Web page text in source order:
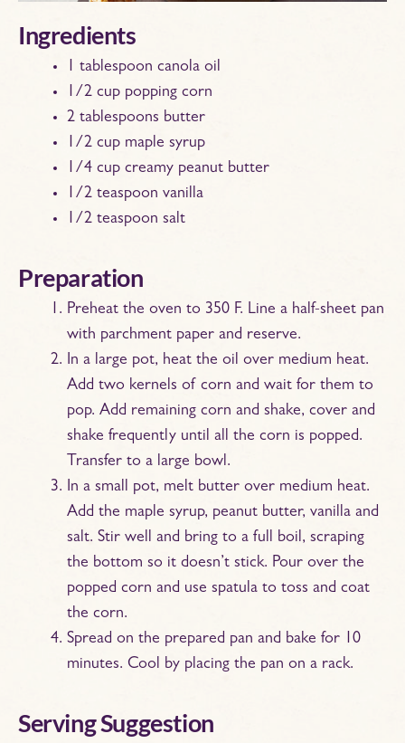
Ingredients
1 tablespoon canola oil
1/2 cup popping corn
2 tablespoons butter
1/2 cup maple syrup
1/4 cup creamy peanut butter
1/2 teaspoon vanilla
1/2 teaspoon salt
Preparation
Preheat the oven to 350 F. Line a half-sheet pan
with parchment paper and reserve.
In a large pot, heat the oil over medium heat.
Add two kernels of corn and wait for them to
pop. Add remaining corn and shake, cover and
shake frequently until all the corn is popped.
Transfer to a large bowl.
In a small pot, melt butter over medium heat.
Add the maple syrup, peanut butter, vanilla and
salt. Stir well and bring to a full boil, scraping
the bottom so it doesn’t stick. Pour over the
popped corn and use spatula to toss and coat
the corn.
Spread on the prepared pan and bake for 10
minutes. Cool by placing the pan on a rack.
Serving Suggestion